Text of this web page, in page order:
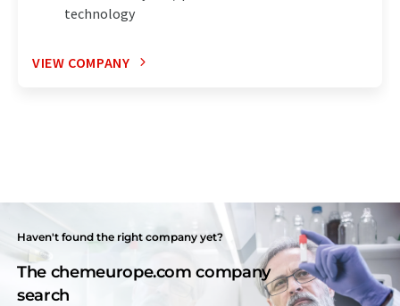
technology
VIEW COMPANY
Haven't found the right company yet?
The chemeurope.com company
search